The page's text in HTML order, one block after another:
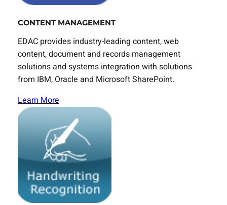
CONTENT MANAGEMENT
EDAC provides industry-leading content, web
content, document and records management
solutions and systems integration with solutions
from IBM, Oracle and Microsoft SharePoint.
Learn More